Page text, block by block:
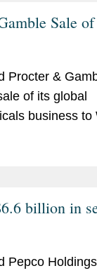
Sale of
Procter &
of its global
business to
billion in
Pepco